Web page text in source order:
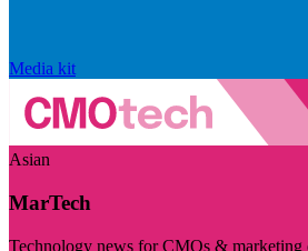
Media kit
Asian
MarTech
Technology news for CMOs & marketing